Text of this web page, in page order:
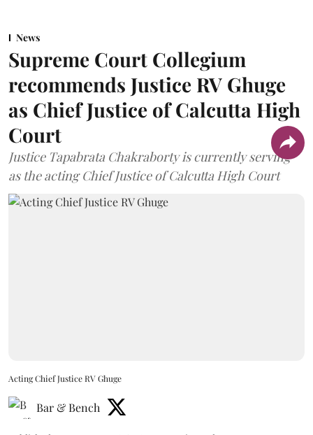
News
Supreme Court Collegium
recommends Justice RV Ghuge
as Chief Justice of Calcutta High
Court
Justice Tapabrata Chakraborty is currently serving
as the acting Chief Justice of Calcutta High Court
Acting Chief Justice RV Ghuge
Bar & Bench